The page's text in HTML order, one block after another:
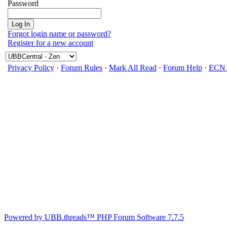
Password
Forgot login name or password?
Register for a new account
Privacy Policy · Forum Rules · Mark All Read · Forum Help · ECN
Powered by UBB.threads™ PHP Forum Software 7.7.5